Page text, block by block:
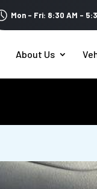
Mon – Fri: 8:30 AM –
About Us